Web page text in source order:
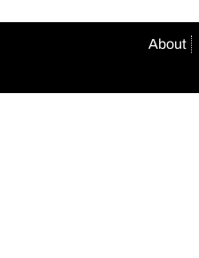
About